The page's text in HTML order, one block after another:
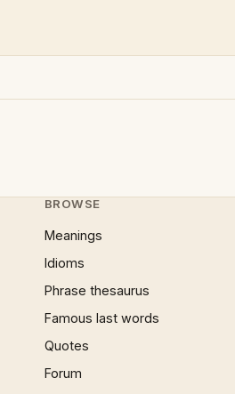
BROWSE
Meanings
Idioms
Phrase thesaurus
Famous last words
Quotes
Forum